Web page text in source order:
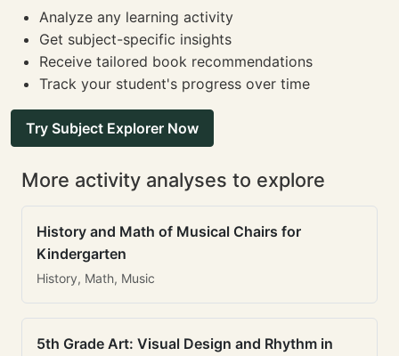
Analyze any learning activity
Get subject-specific insights
Receive tailored book recommendations
Track your student's progress over time
Try Subject Explorer Now
More activity analyses to explore
History and Math of Musical Chairs for
Kindergarten
History, Math, Music
5th Grade Art: Visual Design and Rhythm in